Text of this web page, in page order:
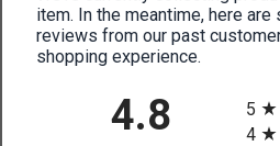
item. In the meantime, here are
reviews from our past
shopping experience.
4.8
5
4